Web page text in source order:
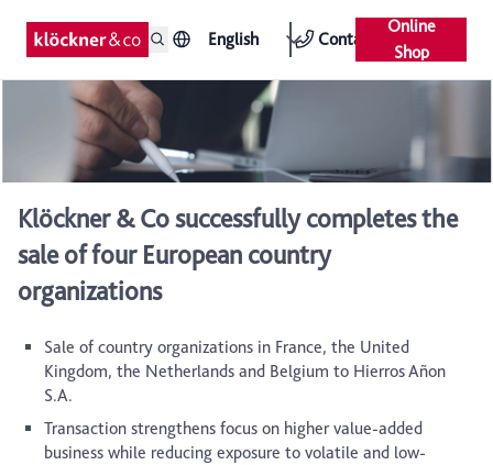
English Contact
Online
Shop
Klöckner & Co successfully completes the
sale of four European country
organizations
Sale of country organizations in France, the United
Kingdom, the Netherlands and Belgium to Hierros Añon
S.A.
Transaction strengthens focus on higher value-added
business while reducing exposure to volatile and low-